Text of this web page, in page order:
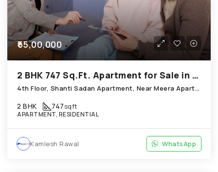
₹55,00,000
2 BHK 747 Sq.Ft. Apartment for Sale in Thaltej Ahmedabad
4th Floor, Shanti Sadan Apartment, Near Meera Apartment, Thaltej
2 BHK 747sqft
APARTMENT, RESIDENTIAL
Kamlesh Rawal WhatsApp